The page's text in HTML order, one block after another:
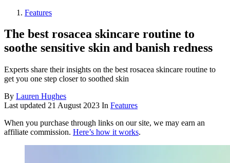
Features
The best rosacea skincare routine to
soothe sensitive skin and banish redness
Experts share their insights on the best rosacea skincare routine to
get you one step closer to soothed skin
By Lauren Hughes
Last updated 21 August 2023 In Features
When you purchase through links on our site, we may earn an
affiliate commission. Here’s how it works.